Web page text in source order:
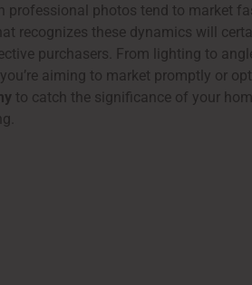
professional photos tend to market
recognizes these dynamics will
purchasers. From lighting to
aiming to market promptly or
to catch the significance of your